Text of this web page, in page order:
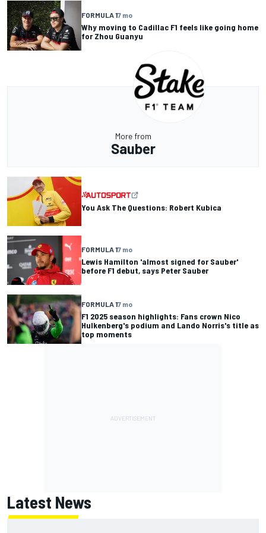
FORMULA 17 mo
Why moving to Cadillac F1 feels like going home
for Zhou Guanyu
More from
Sauber
You Ask The Questions: Robert Kubica
FORMULA 17 mo
Lewis Hamilton 'almost signed for Sauber'
before F1 debut, says Peter Sauber
FORMULA 17 mo
F1 2025 season highlights: Fans crown Nico
Hulkenberg's podium and Lando Norris's title as
top moments
Latest News